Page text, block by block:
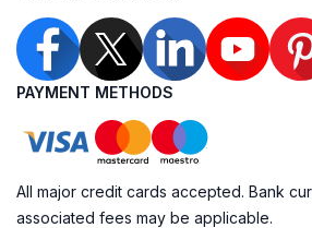
PAYMENT METHODS
All major credit cards accepted. Bank
associated fees may be applicable.